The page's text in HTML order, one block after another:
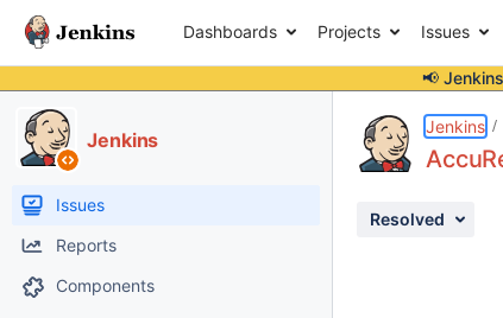
Dashboards Projects Issues
📢
Jenkins
Issues
Reports
Components
Jenkins
Resolved